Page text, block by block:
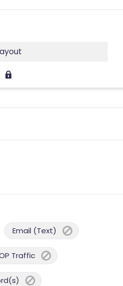
Email (Text)
Traffic